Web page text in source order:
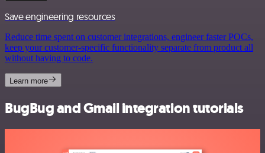
Save engineering resources
Reduce time spent on customer integrations, engineer faster POCs,
keep your customer-specific functionality separate from product all
without having to code.
Learn more
BugBug and Gmail integration tutorials